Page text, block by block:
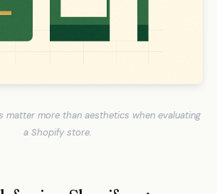
matter more than aesthetics when evaluating
a Shopify store.